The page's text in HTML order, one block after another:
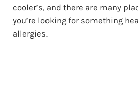
cooler’s, and there are many
you’re looking for something
allergies.